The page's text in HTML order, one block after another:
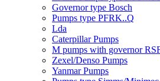
Governor type Bosch
Pumps type PFRK..Q
Lda
Caterpillar Pumps
M pumps with governor
Zexel/Denso Pumps
Yanmar Pumps